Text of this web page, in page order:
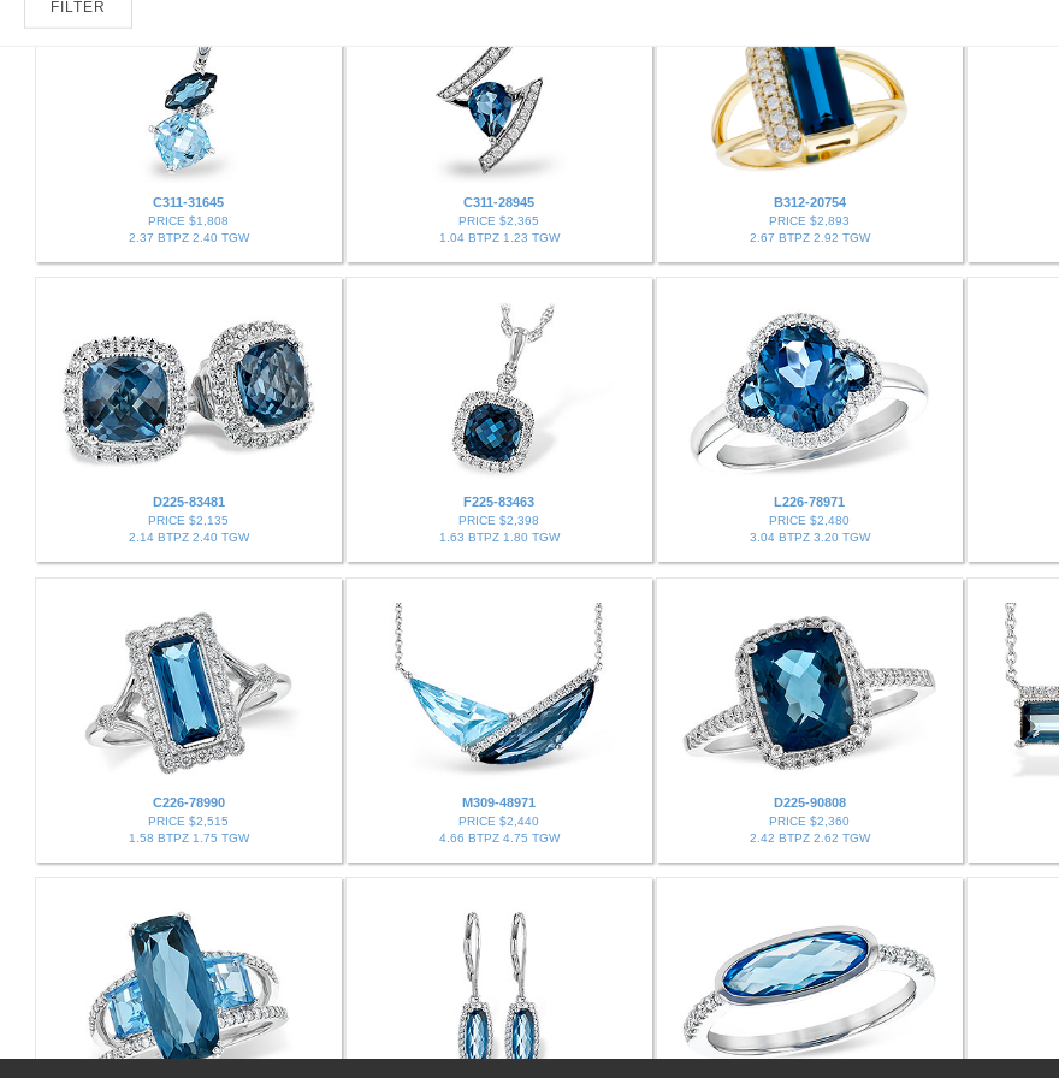
FILTER
C311-31645
PRICE $1,808
2.37 BTPZ 2.40 TGW
C311-28945
PRICE $2,365
1.04 BTPZ 1.23 TGW
B312-20754
PRICE $2,893
2.67 BTPZ 2.92 TGW
D225-83481
PRICE $2,135
2.14 BTPZ 2.40 TGW
F225-83463
PRICE $2,398
1.63 BTPZ 1.80 TGW
L226-78971
PRICE $2,480
3.04 BTPZ 3.20 TGW
C226-78990
PRICE $2,515
1.58 BTPZ 1.75 TGW
M309-48971
PRICE $2,440
4.66 BTPZ 4.75 TGW
D225-90808
PRICE $2,360
2.42 BTPZ 2.62 TGW